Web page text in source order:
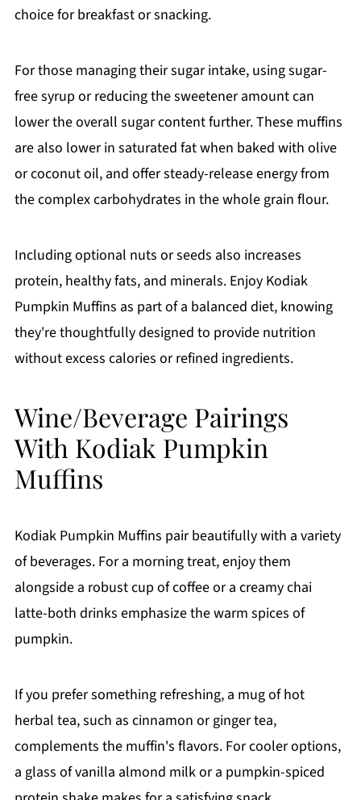
choice for breakfast or snacking.
For those managing their sugar intake, using sugar-
free syrup or reducing the sweetener amount can
lower the overall sugar content further. These muffins
are also lower in saturated fat when baked with olive
or coconut oil, and offer steady-release energy from
the complex carbohydrates in the whole grain flour.
Including optional nuts or seeds also increases
protein, healthy fats, and minerals. Enjoy Kodiak
Pumpkin Muffins as part of a balanced diet, knowing
they're thoughtfully designed to provide nutrition
without excess calories or refined ingredients.
Wine/Beverage Pairings
With Kodiak Pumpkin
Muffins
Kodiak Pumpkin Muffins pair beautifully with a variety
of beverages. For a morning treat, enjoy them
alongside a robust cup of coffee or a creamy chai
latte-both drinks emphasize the warm spices of
pumpkin.
If you prefer something refreshing, a mug of hot
herbal tea, such as cinnamon or ginger tea,
complements the muffin's flavors. For cooler options,
a glass of vanilla almond milk or a pumpkin-spiced